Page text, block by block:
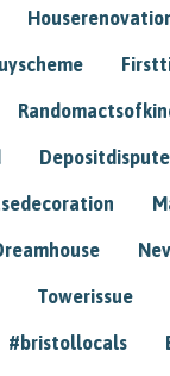
Depositdispute
Towerissue
#bristollocals